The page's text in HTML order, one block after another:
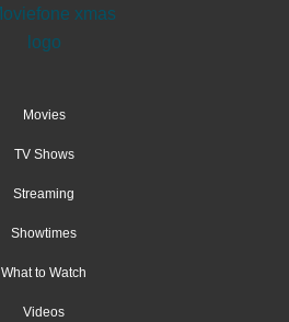
Movies
TV Shows
Streaming
Showtimes
What to Watch
Videos